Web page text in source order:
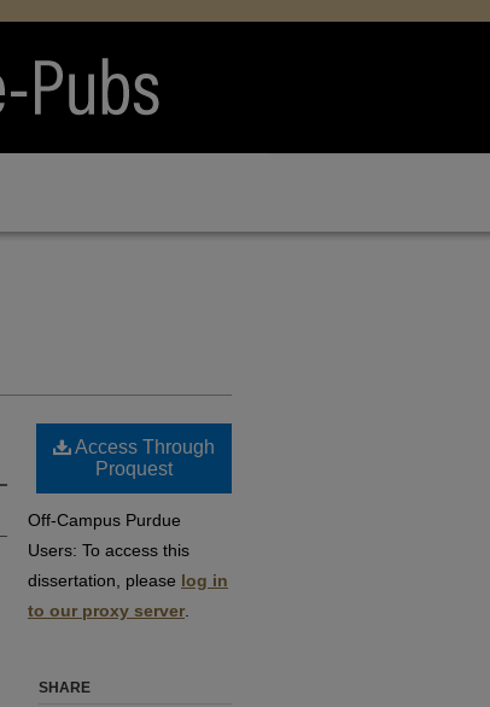
Access Through
Proquest
Off-Campus Purdue
Users: To access this
dissertation, please log in
to our proxy server
SHARE